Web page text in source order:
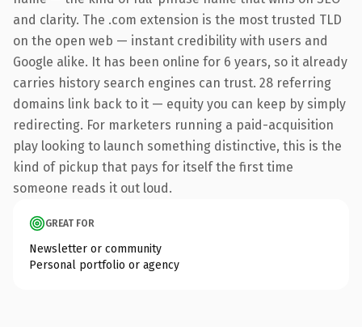
and clarity. The .com extension is the most trusted TLD
on the open web — instant credibility with users and
Google alike. It has been online for 6 years, so it already
carries history search engines can trust. 28 referring
domains link back to it — equity you can keep by simply
redirecting. For marketers running a paid-acquisition
play looking to launch something distinctive, this is the
kind of pickup that pays for itself the first time
someone reads it out loud.
GREAT FOR
Newsletter or community
Personal portfolio or agency